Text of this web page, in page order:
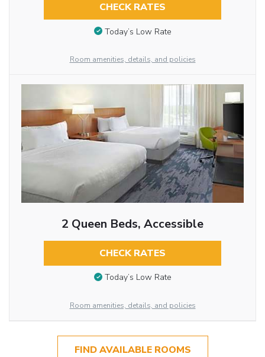
CHECK RATES
Today’s Low Rate
Room amenities, details, and policies
2 Queen Beds, Accessible
CHECK RATES
Today’s Low Rate
Room amenities, details, and policies
FIND AVAILABLE ROOMS